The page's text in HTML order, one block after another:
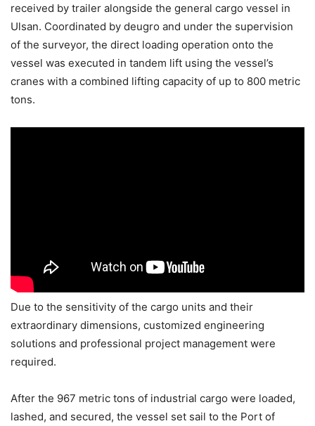
received by trailer alongside the general cargo vessel in
Ulsan. Coordinated by deugro and under the supervision
of the surveyor, the direct loading operation onto the
vessel was executed in tandem lift using the vessel’s
cranes with a combined lifting capacity of up to 800 metric
tons.
Due to the sensitivity of the cargo units and their
extraordinary dimensions, customized engineering
solutions and professional project management were
required.
After the 967 metric tons of industrial cargo were loaded,
lashed, and secured, the vessel set sail to the Port of